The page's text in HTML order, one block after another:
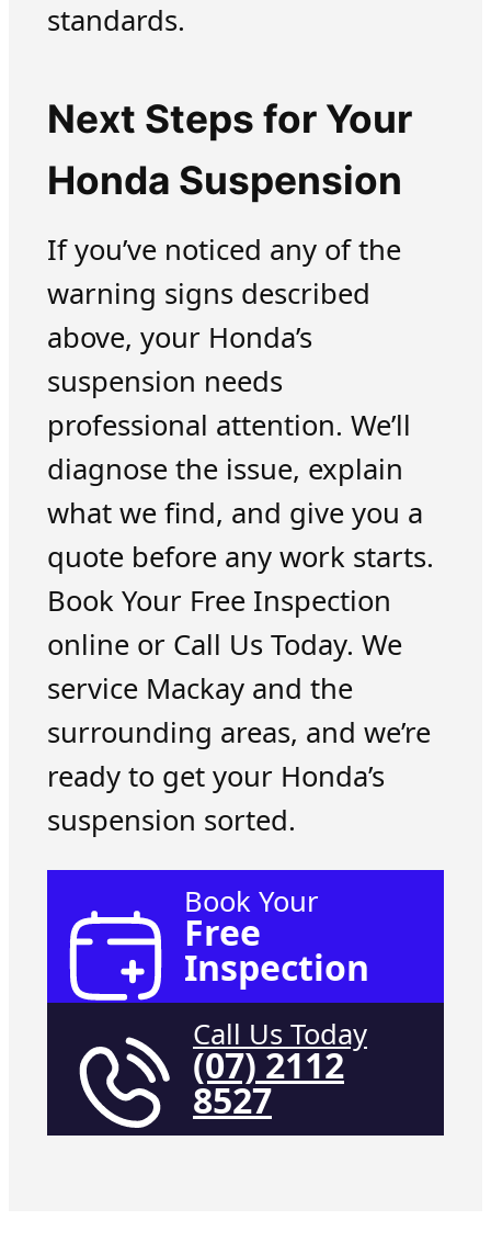
standards.
Next Steps for Your
Honda Suspension
If you’ve noticed any of the
warning signs described
above, your Honda’s
suspension needs
professional attention. We’ll
diagnose the issue, explain
what we find, and give you a
quote before any work starts.
Book Your Free Inspection
online or Call Us Today. We
service Mackay and the
surrounding areas, and we’re
ready to get your Honda’s
suspension sorted.
Book Your
Free
Inspection
Call Us Today
(07) 2112
8527